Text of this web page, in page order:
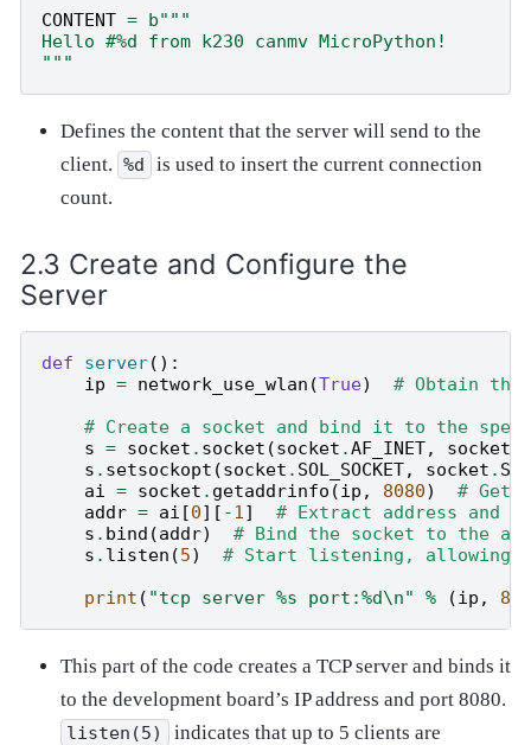
CONTENT = b"""
Hello #%d from k230 canmv MicroPython!
"""
Defines the content that the server will send to the
client. %d
is used to insert the current connection
count.
Create and Configure the
Server
def server():
ip = network_use_wlan (True)
# Obtain
# Create a socket and bind it to the
s = socket . socket (socket .AF_INET, socket
s . setsockopt (socket . SOL_SOCKET, socket .
ai = socket . getaddrinfo (ip , 8080)
# Get
addr = ai [0][ -1]
# Extract address and
s . bind (addr)
# Bind the socket to the
s . listen (5)
# Start listening, allowing
print ( "tcp server %s port:%d\n" % (ip ,
This part of the code creates a TCP server and binds it
to the development board’s IP address and port 8080.
listen(5) indicates that up to 5 clients are